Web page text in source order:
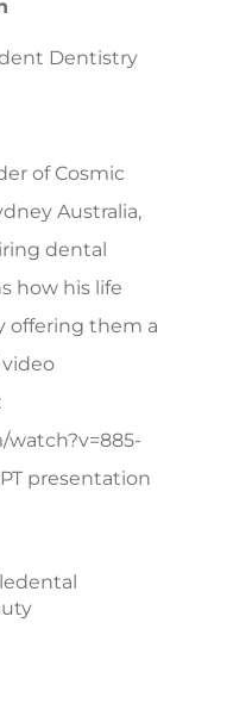
Dentistry
of Cosmic
Australia,
dental
how his life
offering them a
presentation